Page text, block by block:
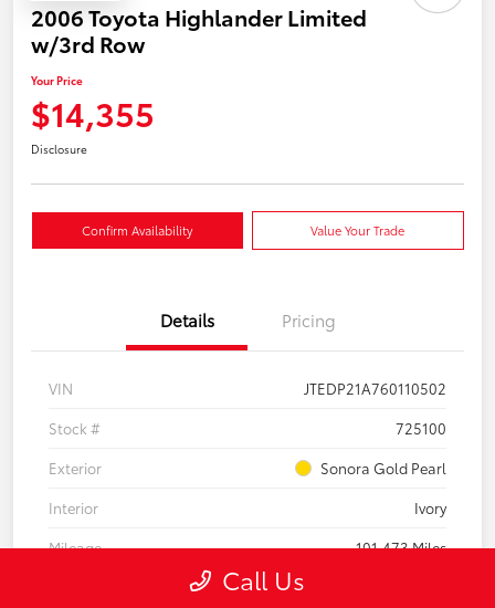
2006 Toyota Highlander Limited
w/3rd Row
Your Price
$14,355
Disclosure
Confirm Availability Value Your Trade
Details Pricing
VIN
JTEDP21A760110502
Stock #
725100
Exterior
Sonora Gold Pearl
Interior
Ivory
Mileage
101,473 Miles
Call Us